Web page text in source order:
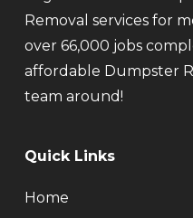
Removal services for
over 66,000 jobs
affordable Dumpster
team around!
Quick Links
Home